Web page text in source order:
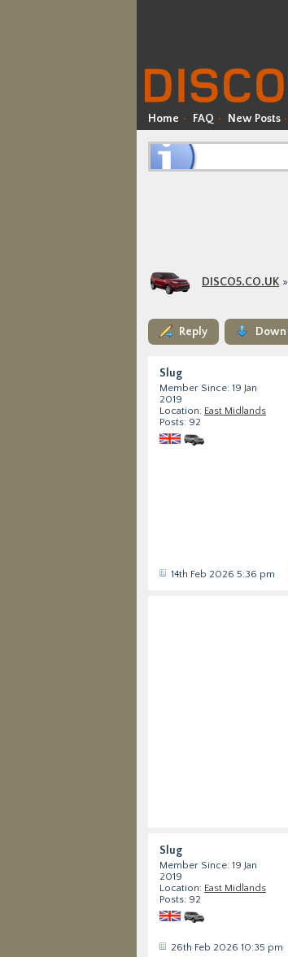
Home FAQ New Posts
DISCO5.CO.UK
Reply
Slug
Member Since: 19 Jan
2019
Location: East Midlands
Posts: 92
14th Feb 2026 5:36 pm
Slug
Member Since: 19 Jan
2019
Location: East Midlands
Posts: 92
26th Feb 2026 10:35 pm